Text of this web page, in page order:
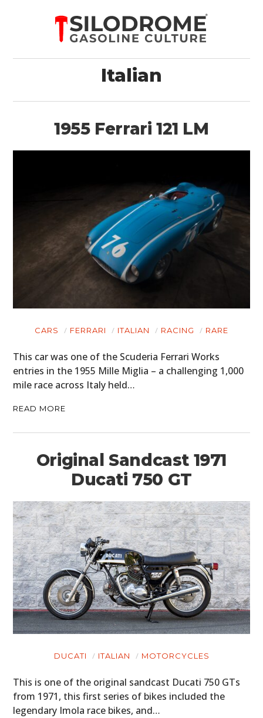
Italian
1955 Ferrari 121 LM
CARS FERRARI ITALIAN RACING RARE
This car was one of the Scuderia Ferrari Works
entries in the 1955 Mille Miglia – a challenging 1,000
mile race across Italy held…
READ MORE
Original Sandcast 1971
Ducati 750 GT
DUCATI ITALIAN MOTORCYCLES
This is one of the original sandcast Ducati 750 GTs
from 1971, this first series of bikes included the
legendary Imola race bikes, and…